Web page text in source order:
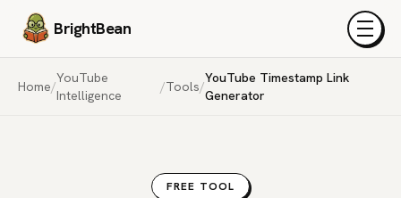
BrightBean Menu
Home/
YouTube
Intelligence
/Tools/
YouTube Timestamp Link
Generator
FREE TOOL